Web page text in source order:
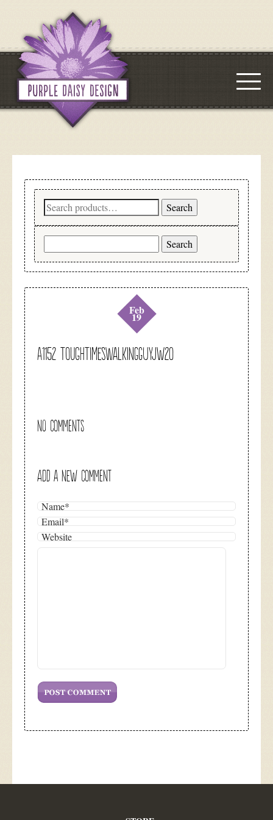
Search
for:
Search
for:
A1152 toughtimeswalkingguyjw20
Feb
19
NO COMMENTS
ADD A NEW COMMENT